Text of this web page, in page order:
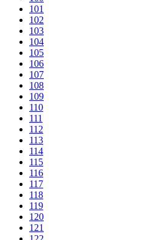
101
102
103
104
105
106
107
108
109
110
111
112
113
114
115
116
117
118
119
120
121